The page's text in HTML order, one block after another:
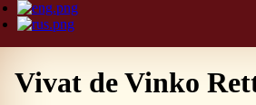
Vivat de Vinko